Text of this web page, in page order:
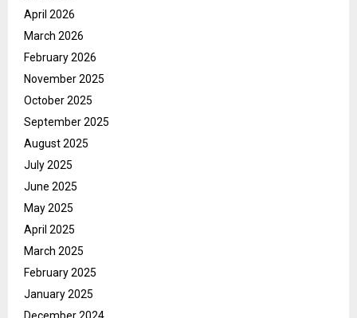
April 2026
March 2026
February 2026
November 2025
October 2025
September 2025
August 2025
July 2025
June 2025
May 2025
April 2025
March 2025
February 2025
January 2025